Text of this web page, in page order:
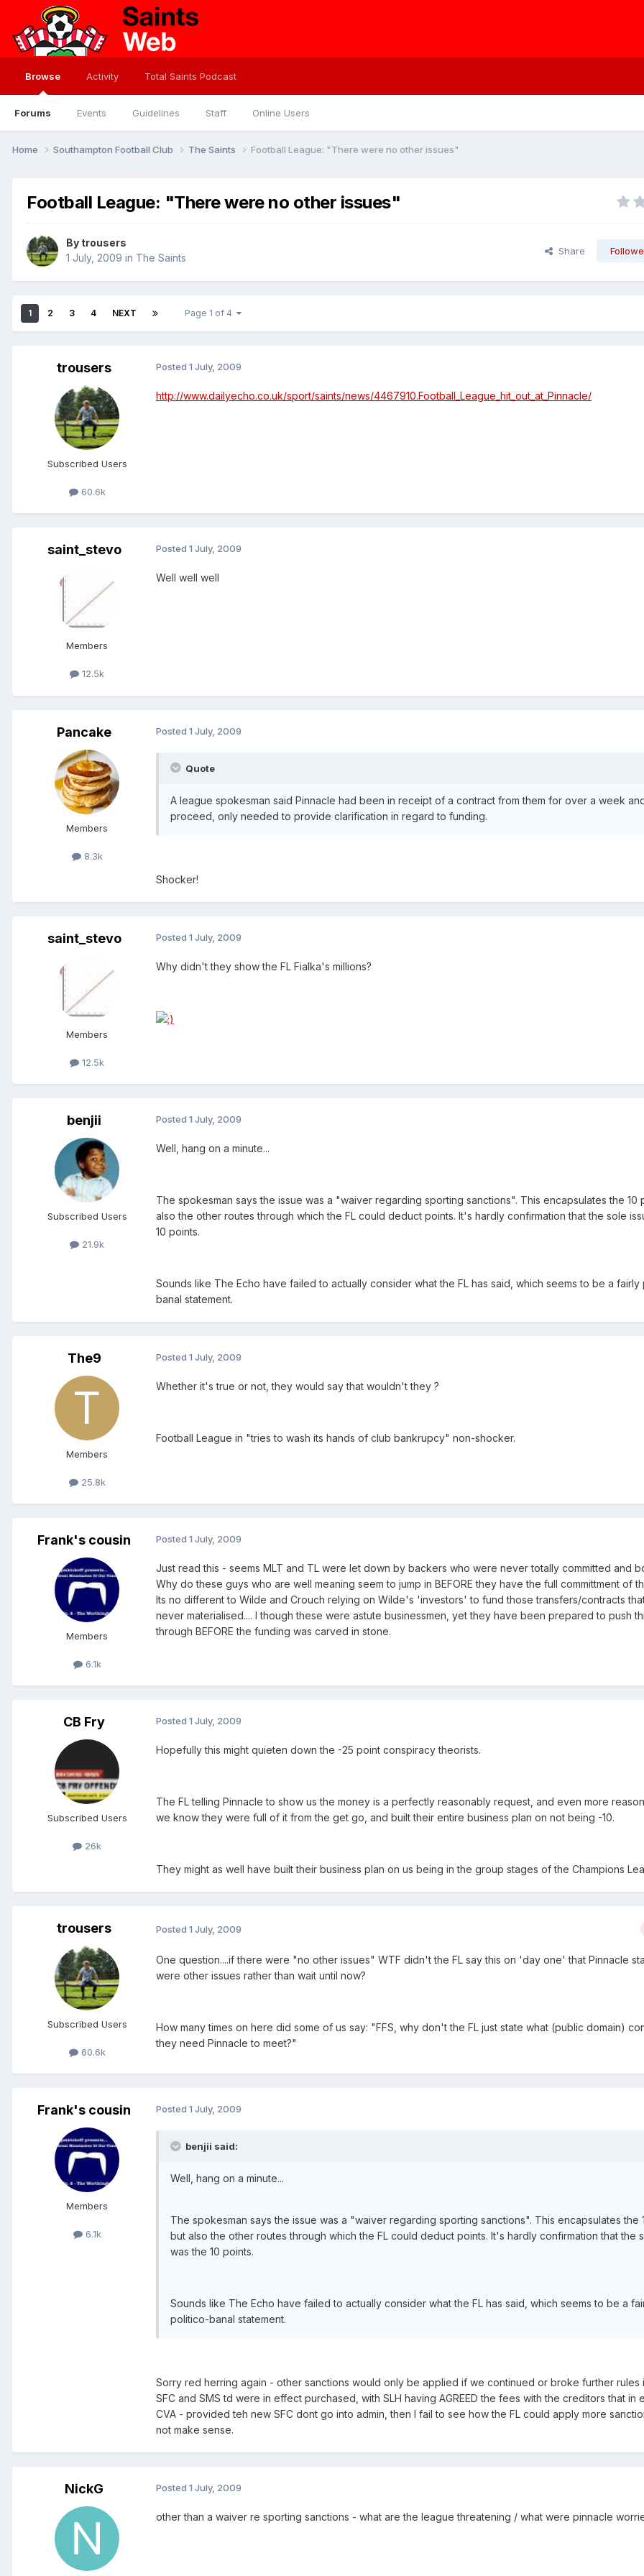
Browse
Forums Events Guidelines Staff Online Users
Activity Total Saints Podcast
Home Southampton Football Club The Saints Football League: "There were no other issues"
Football League: "There were no other issues"
By trousers
1 July, 2009 in The Saints
Share
1 2 3 4 NEXT Page 1 of 4
trousers
Subscribed Users
60.6k
Posted 1 July, 2009
http://www.dailyecho.co.uk/sport/saints/news/4467910.Football_League_hit_out_at_Pinnacle/
saint_stevo
Members
12.5k
Posted 1 July, 2009
Well well well
Pancake
Members
8.3k
Posted 1 July, 2009
Quote
A league spokesman said Pinnacle had been in receipt of a contract from them for over a week
proceed, only needed to provide clarification in regard to funding.
Shocker!
saint_stevo
Members
12.5k
Posted 1 July, 2009
Why didn't they show the FL Fialka's millions?
benjii
Subscribed Users
21.9k
Posted 1 July, 2009
Well, hang on a minute...
The spokesman says the issue was a "waiver regarding sporting sanctions". This encapsulates the 10
also the other routes through which the FL could deduct points. It's hardly confirmation that the sole
10 points.
Sounds like The Echo have failed to actually consider what the FL has said, which seems to be a
banal statement.
The9
Members
25.8k
Posted 1 July, 2009
Whether it's true or not, they would say that wouldn't they ?
Football League in "tries to wash its hands of club bankrupcy" non-shocker.
Frank's cousin
Members
6.1k
Posted 1 July, 2009
Just read this - seems MLT and TL were let down by backers who were never totally committed and
Why do these guys who are well meaning seem to jump in BEFORE they have the full committment of
Its no different to Wilde and Crouch relying on Wilde's 'investors' to fund those transfers/contracts
never materialised.... I though these were astute businessmen, yet they have been prepared to push
through BEFORE the funding was carved in stone.
CB Fry
Subscribed Users
26k
Posted 1 July, 2009
Hopefully this might quieten down the -25 point conspiracy theorists.
The FL telling Pinnacle to show us the money is a perfectly reasonably request, and even more
we know they were full of it from the get go, and built their entire business plan on not being -10.
They might as well have built their business plan on us being in the group stages of the Champions
trousers
Subscribed Users
60.6k
Posted 1 July, 2009
One question....if there were "no other issues" WTF didn't the FL say this on 'day one' that Pinnacle
were other issues rather than wait until now?
How many times on here did some of us say: "FFS, why don't the FL just state what (public domain)
they need Pinnacle to meet?"
Frank's cousin
Members
6.1k
Posted 1 July, 2009
benjii said:
Well, hang on a minute...
The spokesman says the issue was a "waiver regarding sporting sanctions". This encapsulates the
but also the other routes through which the FL could deduct points. It's hardly confirmation that the
was the 10 points.
Sounds like The Echo have failed to actually consider what the FL has said, which seems to be a
politico-banal statement.
Sorry red herring again - other sanctions would only be applied if we continued or broke further rules
SFC and SMS td were in effect purchased, with SLH having AGREED the fees with the creditors that in
CVA - provided teh new SFC dont go into admin, then I fail to see how the FL could apply more
not make sense.
NickG Posted 1 July, 2009
other than a waiver re sporting sanctions - what are the league threatening / what were pinnacle